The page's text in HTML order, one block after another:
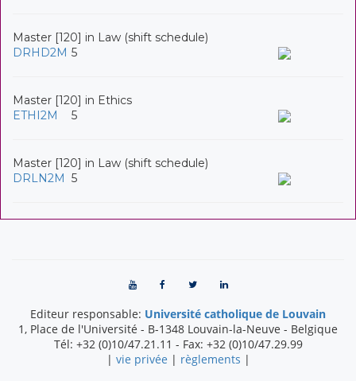
Master [120] in Law (shift schedule)
DRHD2M 5
Master [120] in Ethics
ETHI2M
5
Master [120] in Law (shift schedule)
DRLN2M 5
Editeur responsable: Université catholique de Louvain
1, Place de l'Université - B-1348 Louvain-la-Neuve - Belgique
Tél: +32 (0)10/47.21.11 - Fax: +32 (0)10/47.29.99
| vie privée | règlements |